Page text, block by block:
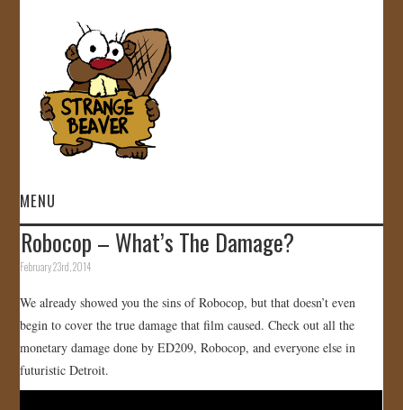
MENU
HOME
GALLERY
Robocop – What’s The Damage?
February 23rd, 2014
We already showed you the sins of Robocop, but that doesn’t even
begin to cover the true damage that film caused. Check out all the
monetary damage done by ED209, Robocop, and everyone else in
futuristic Detroit.